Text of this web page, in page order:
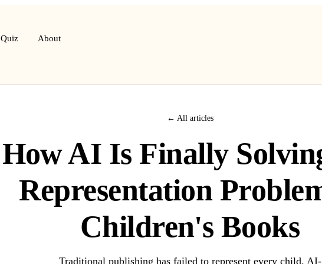
Quiz About
← All articles
How AI Is Finally
Representation
Children's Books
Traditional publishing has failed to represent every child. AI-